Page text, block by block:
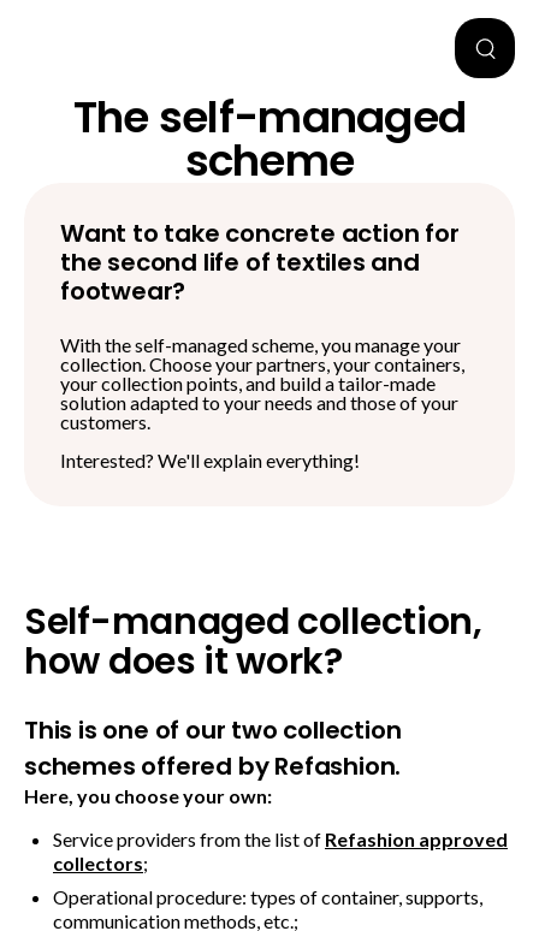
The self-managed
scheme
Want to take concrete action for
the second life of textiles and
footwear?
With the self-managed scheme, you manage your
collection. Choose your partners, your containers,
your collection points, and build a tailor-made
solution adapted to your needs and those of your
customers.
Interested? We'll explain everything!
Self-managed collection,
how does it work?
This is one of our two collection
schemes offered by Refashion.
Here, you choose your own:
Service providers from the list of Refashion approved
collectors;
Operational procedure: types of container, supports,
communication methods, etc.;